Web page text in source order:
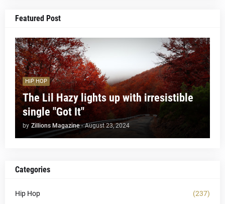
Featured Post
HIP HOP
The Lil Hazy lights up with irresistible
single "Got It"
by Zillions Magazine - August 23, 2024
Categories
Hip Hop (237)